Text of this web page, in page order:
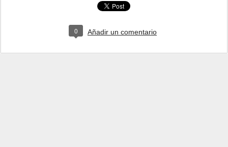
0 Añadir un comentario